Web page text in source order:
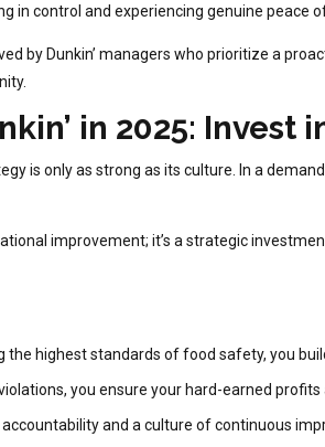
in control and experiencing genuine peace
by Dunkin’ managers who prioritize a
in 2025: Invest
is only as strong as its culture. In a
improvement; it’s a strategic
the highest standards of food safety, you
you ensure your hard-earned profits
and a culture of continuous